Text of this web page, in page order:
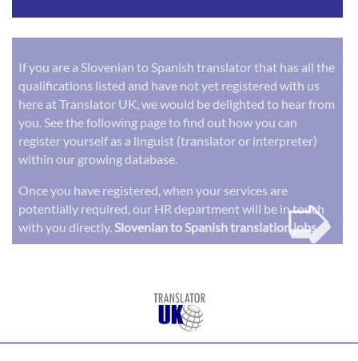
If you are a Slovenian to Spanish translator that has all the
qualifications listed and have not yet registered with us
here at Translator UK, we would be delighted to hear from
you. See the following page to find out how you can
register yourself as a linguist (translator or interpreter)
within our growing database.
Once you have registered, when your services are
potentially required, our HR department will be in touch
with you directly. Slovenian to Spanish translation jobs
➭